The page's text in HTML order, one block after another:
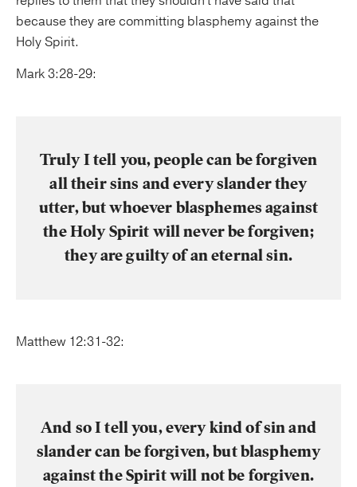
because they are committing blasphemy against the
Holy Spirit.
Mark 3:28-29:
Truly I tell you, people can be forgiven
all their sins and every slander they
utter, but whoever blasphemes against
the Holy Spirit will never be forgiven;
they are guilty of an eternal sin.
Matthew 12:31-32:
And so I tell you, every kind of sin and
slander can be forgiven, but blasphemy
against the Spirit will not be forgiven.